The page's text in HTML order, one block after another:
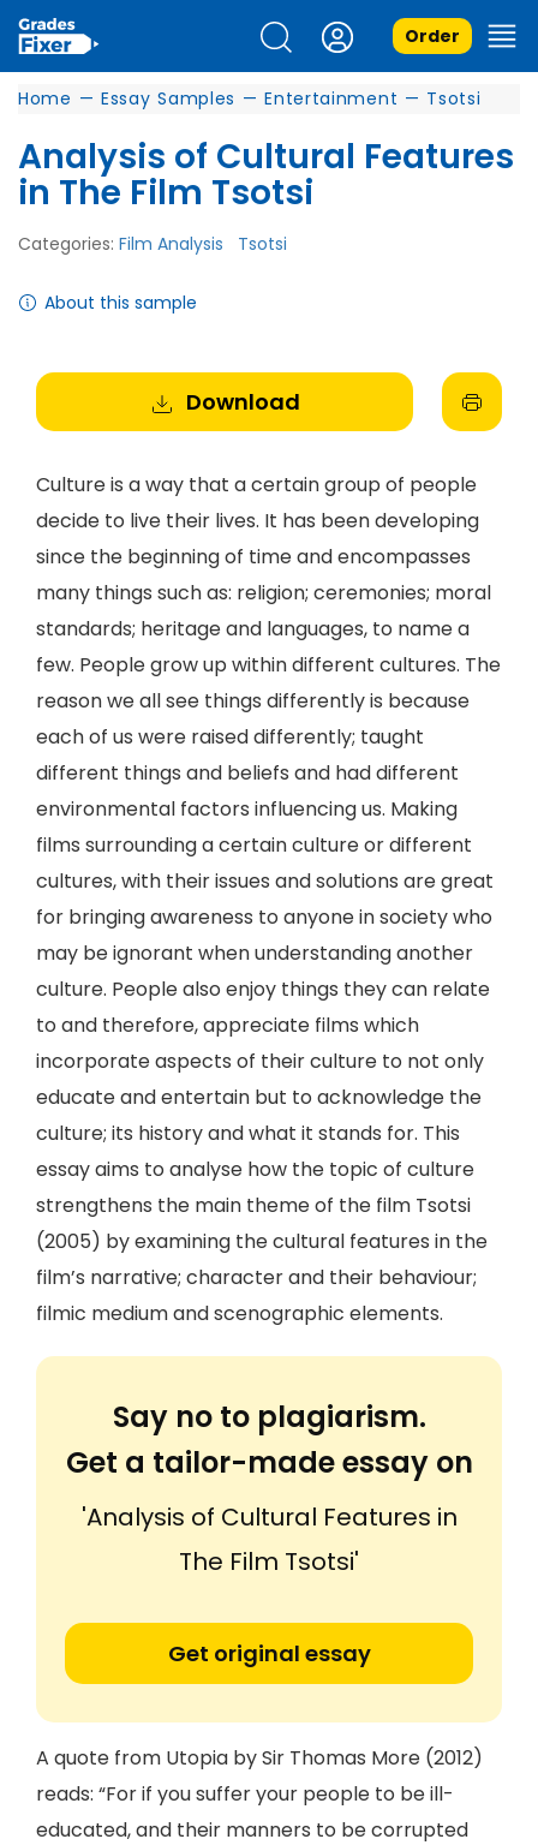
Order
Home — Essay Samples — Entertainment — Tsotsi
Analysis of Cultural Features
in The Film Tsotsi
Categories: Film Analysis Tsotsi
About this sample
Download
Culture is a way that a certain group of people
decide to live their lives. It has been developing
since the beginning of time and encompasses
many things such as: religion; ceremonies; moral
standards; heritage and languages, to name a
few. People grow up within different cultures. The
reason we all see things differently is because
each of us were raised differently; taught
different things and beliefs and had different
environmental factors influencing us. Making
films surrounding a certain culture or different
cultures, with their issues and solutions are great
for bringing awareness to anyone in society who
may be ignorant when understanding another
culture. People also enjoy things they can relate
to and therefore, appreciate films which
incorporate aspects of their culture to not only
educate and entertain but to acknowledge the
culture; its history and what it stands for. This
essay aims to analyse how the topic of culture
strengthens the main theme of the film Tsotsi
(2005) by examining the cultural features in the
film’s narrative; character and their behaviour;
filmic medium and scenographic elements.
Say no to plagiarism.
Get a tailor-made essay on
'Analysis of Cultural Features in
The Film Tsotsi'
Get original essay
A quote from Utopia by Sir Thomas More (2012)
reads: “For if you suffer your people to be ill-
educated, and their manners to be corrupted